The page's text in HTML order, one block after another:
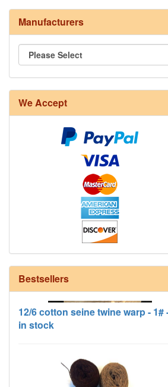
Manufacturers
We Accept
Bestsellers
8/4 Rug Warp - Natural - 24 in
12/6 cotton seine twine warp - 1#
in stock